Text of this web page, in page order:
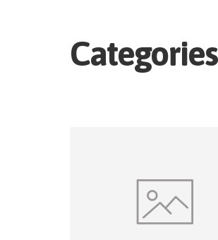
Categories